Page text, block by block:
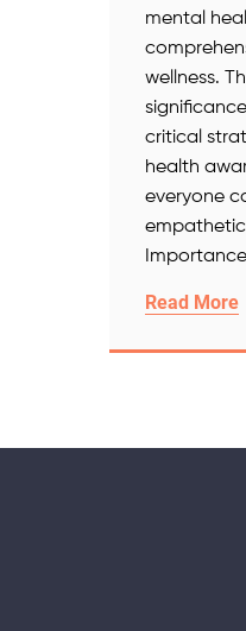
mental
wellness.
critical
health
everyone
Read More